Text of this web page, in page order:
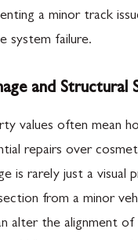
a minor track
system failure.
and Structural
values often mean
repairs over
is rarely just a visual
from a minor
alter the alignment